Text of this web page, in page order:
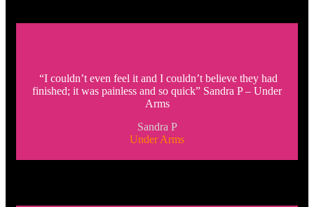
“I couldn’t even feel it and I couldn’t believe they had
finished; it was painless and so quick” Sandra P – Under
Arms
Sandra P
Under Arms